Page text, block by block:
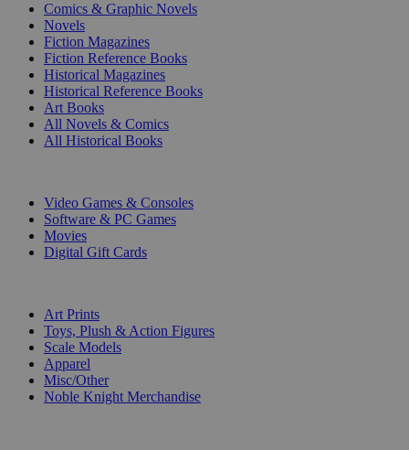
Comics & Graphic Novels
Novels
Fiction Magazines
Fiction Reference Books
Historical Magazines
Historical Reference Books
Art Books
All Novels & Comics
All Historical Books
Video Games & Consoles
Software & PC Games
Movies
Digital Gift Cards
Art Prints
Toys, Plush & Action Figures
Scale Models
Apparel
Misc/Other
Noble Knight Merchandise